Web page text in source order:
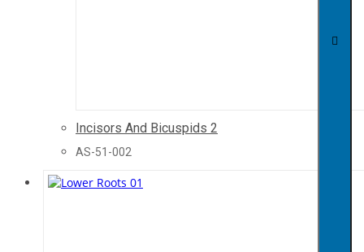
Incisors And Bicuspids 2
AS-51-002